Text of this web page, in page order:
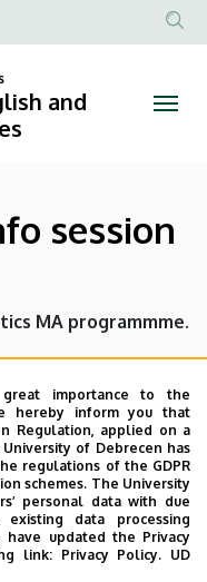
Anonim
and
session
MA programmme.
session about the
and get to know
the admission
and about being
importance to the
hereby inform you that
Regulation, applied on a
University of Debrecen has
regulations of the GDPR
schemes. The University
personal data with due
data processing
updated the Privacy
link: Privacy Policy. UD